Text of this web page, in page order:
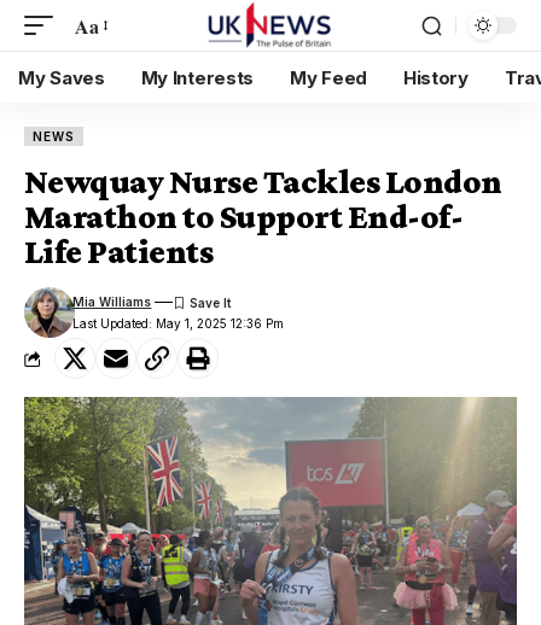
Aa
My Saves My Interests My Feed History
NEWS
Newquay Nurse Tackles London
Marathon to Support End-of-
Life Patients
Last Updated: May 1, 2025 12:36 Pm
Mia Williams